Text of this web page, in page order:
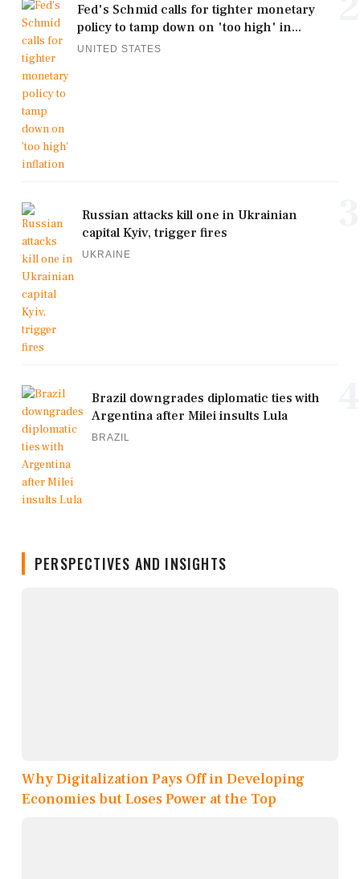
Fed's Schmid calls for tighter monetary
policy to tamp down on 'too high' in...
UNITED STATES
Russian attacks kill one in Ukrainian
capital Kyiv, trigger fires
UKRAINE
Brazil downgrades diplomatic ties with
Argentina after Milei insults Lula
BRAZIL
PERSPECTIVES AND INSIGHTS
Why Digitalization Pays Off in Developing
Economies but Loses Power at the Top